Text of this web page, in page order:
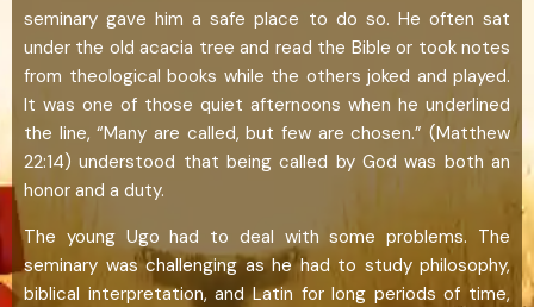
seminary gave him a safe place to do so. He often sat
under the old acacia tree and read the Bible or took notes
from theological books while the others joked and played.
It was one of those quiet afternoons when he underlined
the line, “Many are called, but few are chosen.” (Matthew
22:14) understood that being called by God was both an
honor and a duty.
The young Ugo had to deal with some problems. The
seminary was challenging as he had to study philosophy,
biblical interpretation, and Latin for long periods of time,